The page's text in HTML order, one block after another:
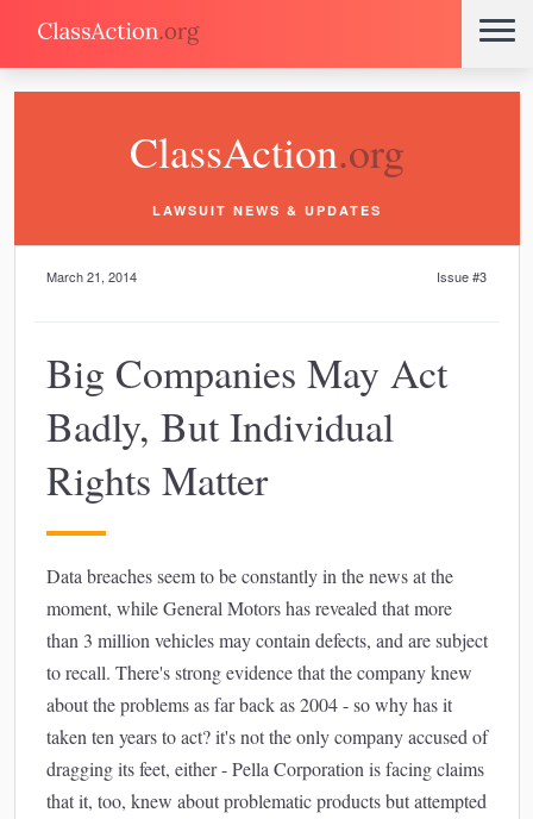
ClassAction.org
LAWSUIT NEWS & UPDATES
March 21, 2014 Issue #3
Big Companies May Act
Badly, But Individual
Rights Matter
Data breaches seem to be constantly in the news at the
moment, while General Motors has revealed that more
than 3 million vehicles may contain defects, and are subject
to recall. There's strong evidence that the company knew
about the problems as far back as 2004 - so why has it
taken ten years to act? it's not the only company accused of
dragging its feet, either - Pella Corporation is facing claims
that it, too, knew about problematic products but attempted